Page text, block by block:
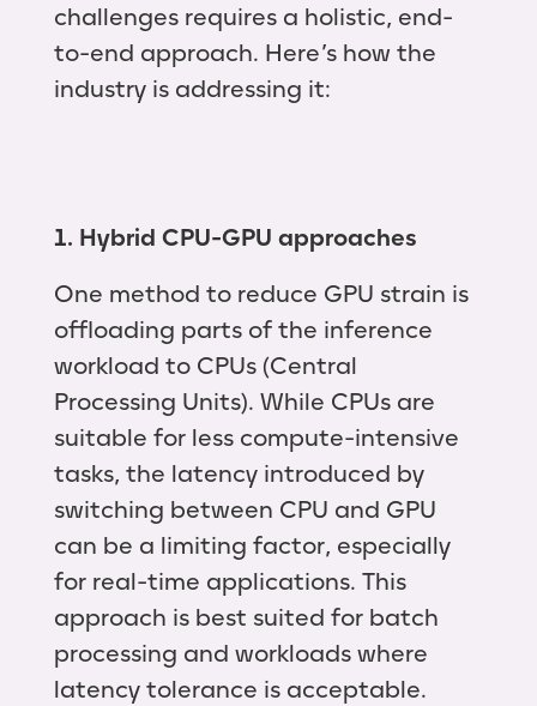
challenges requires a holistic, end-
to-end approach. Here’s how the
industry is addressing it:
1. Hybrid CPU-GPU approaches
One method to reduce GPU strain is
offloading parts of the inference
workload to CPUs (Central
Processing Units). While CPUs are
suitable for less compute-intensive
tasks, the latency introduced by
switching between CPU and GPU
can be a limiting factor, especially
for real-time applications. This
approach is best suited for batch
processing and workloads where
latency tolerance is acceptable.